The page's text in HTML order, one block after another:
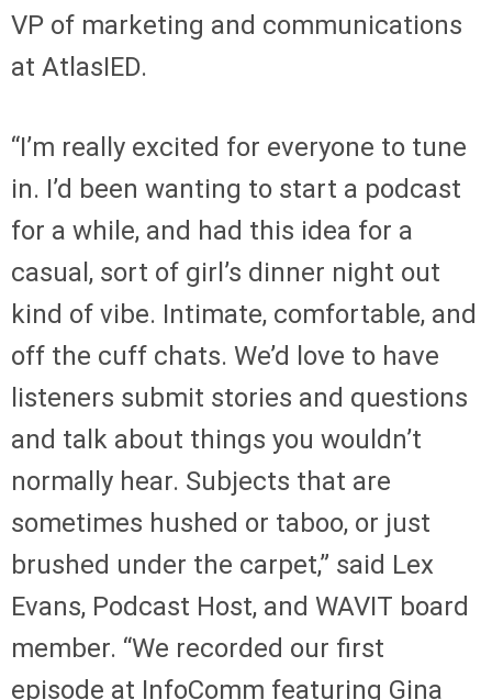
VP of marketing and communications
at AtlasIED.
“I’m really excited for everyone to tune
in. I’d been wanting to start a podcast
for a while, and had this idea for a
casual, sort of girl’s dinner night out
kind of vibe. Intimate, comfortable, and
off the cuff chats. We’d love to have
listeners submit stories and questions
and talk about things you wouldn’t
normally hear. Subjects that are
sometimes hushed or taboo, or just
brushed under the carpet,” said Lex
Evans, Podcast Host, and WAVIT board
member. “We recorded our first
episode at InfoComm featuring Gina